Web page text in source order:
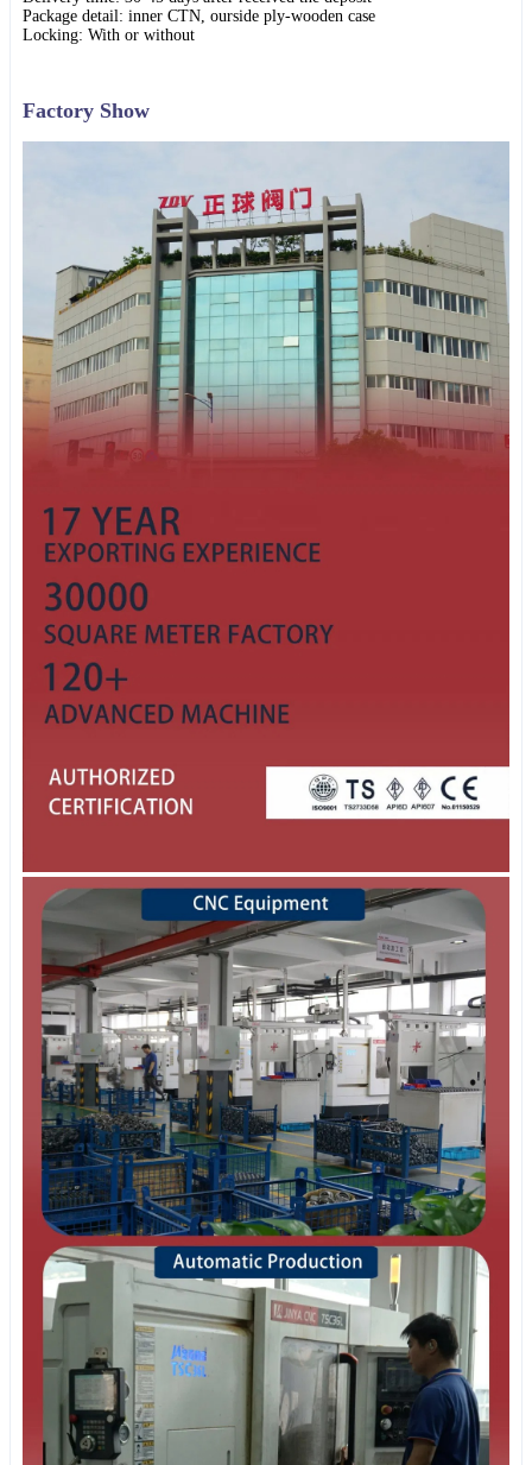
Package detail: inner CTN, ourside ply-wooden case
Locking: With or without
Factory Show